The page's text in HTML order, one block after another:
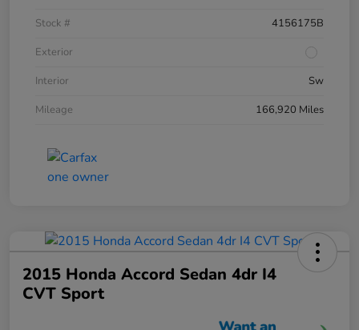
Stock #
4156175B
Exterior
Interior
Sw
Mileage
166,920 Miles
2015 Honda Accord Sedan 4dr I4
CVT Sport